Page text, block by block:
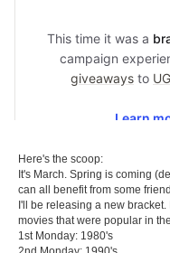
Here's the scoop:
It's March. Spring is coming
can all benefit from some
I'll be releasing a new
movies that were popular in
1st Monday: 1980's